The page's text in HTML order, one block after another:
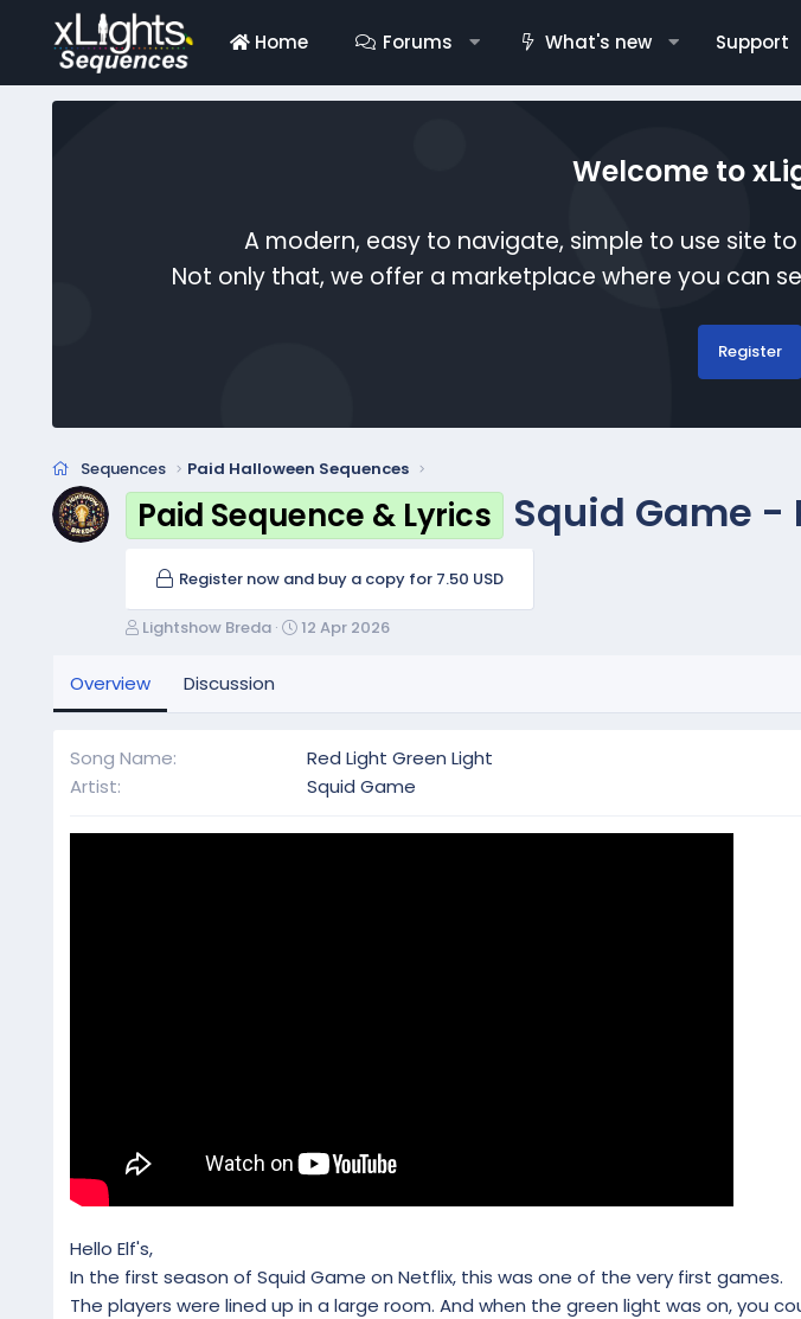
Home Forums What's new Support
Welcome to
A modern, easy to navigate, simple to use site
Not only that, we offer a marketplace where you can
Register
Sequences Paid Halloween Sequences
Paid Sequence & Lyrics Squid Game -
Register now and buy a copy for 7.50 USD
A
h
Lightshow Breda
C
o
n
a
12 Apr 2026
Overview Discussion
Song Name
Red Light Green Light
Artist
Squid Game
Hello Elf's,
In the first season of Squid Game on Netflix, this was one of the very first games.
The players were lined up in a large room. And when the green light was on, you